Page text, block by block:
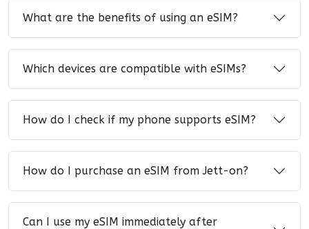
What are the benefits of using an eSIM?
Which devices are compatible with eSIMs?
How do I check if my phone supports eSIM?
How do I purchase an eSIM from Jett-on?
Can I use my eSIM immediately after